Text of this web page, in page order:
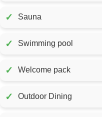
✓ Sauna
✓ Swimming pool
✓ Welcome pack
✓ Outdoor Dining